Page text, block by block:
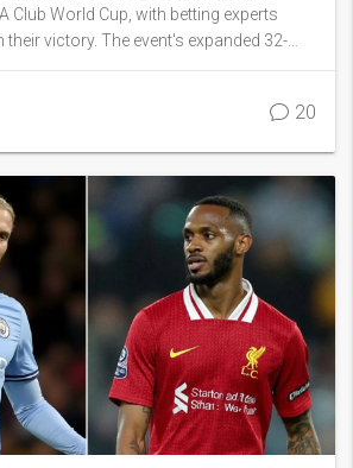
Club World Cup, with betting experts
victory. The event's expanded 32-
fierce competition and new dynamics,
20